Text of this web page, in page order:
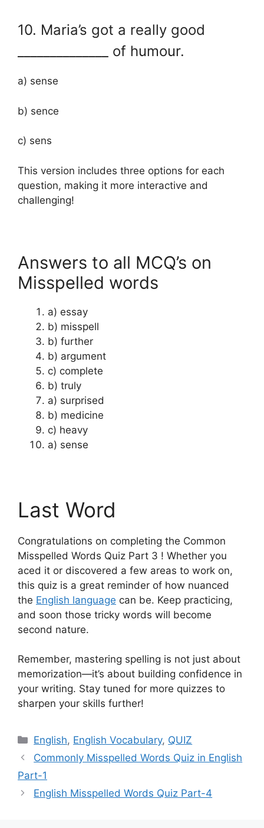
10. Maria’s got a really good
______________ of humour.
a) sense
b) sence
c) sens
This version includes three options for each
question, making it more interactive and
challenging!
Answers to all MCQ’s on
Misspelled words
a) essay
b) misspell
b) further
b) argument
c) complete
b) truly
a) surprised
b) medicine
c) heavy
a) sense
Last Word
Congratulations on completing the Common
Misspelled Words Quiz Part 3 ! Whether you
aced it or discovered a few areas to work on,
this quiz is a great reminder of how nuanced
the English language can be. Keep practicing,
and soon those tricky words will become
second nature.
Remember, mastering spelling is not just about
memorization—it’s about building confidence in
your writing. Stay tuned for more quizzes to
sharpen your skills further!
Categories
English, English Vocabulary, QUIZ
Commonly Misspelled Words Quiz in English
Part-1
English Misspelled Words Quiz Part-4